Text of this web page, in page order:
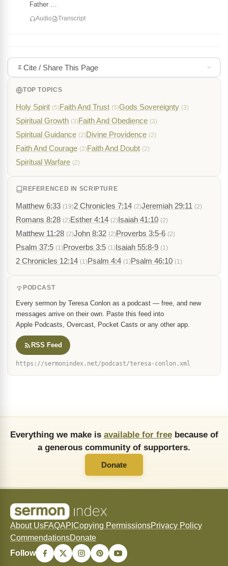
Father …
Audio Transcript
Cite / Share This Page
TOP TOPICS
Holy Spirit (5)Faith And Trust (5)Gods Sovereignty (3)
Spiritual Growth (3)Faith And Obedience (3)
Spiritual Guidance (2)Divine Providence (2)
Faith And Courage (2)Faith And Doubt (2)
Spiritual Warfare (2)
REFERENCED IN SCRIPTURE
Matthew 6:33 (19)2 Chronicles 7:14 (2)Jeremiah 29:11 (2)
Romans 8:28 (2)Esther 4:14 (2)Isaiah 41:10 (2)
Matthew 11:28 (2)John 8:32 (2)Proverbs 3:5-6 (2)
Psalm 37:5 (1)Proverbs 3:5 (1)Isaiah 55:8-9 (1)
2 Chronicles 12:14 (1)Psalm 4:4 (1)Psalm 46:10 (1)
PODCAST
Every sermon by Teresa Conlon as a podcast — free, and new
messages arrive on their own. Paste this feed into
Apple Podcasts, Overcast, Pocket Casts or any other app.
RSS Feed
https://sermonindex.net/podcast/teresa-conlon.xml
Everything we make is available for freebecause of
a generous community of supporters.
Donate
About UsFAQAPI Copying PermissionsPrivacy Policy
CommendationsDonate
Follow